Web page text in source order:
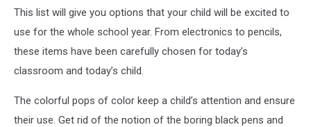
This list will give you options that your child will be excited to
use for the whole school year. From electronics to pencils,
these items have been carefully chosen for today’s
classroom and today’s child.
The colorful pops of color keep a child’s attention and ensure
their use. Get rid of the notion of the boring black pens and